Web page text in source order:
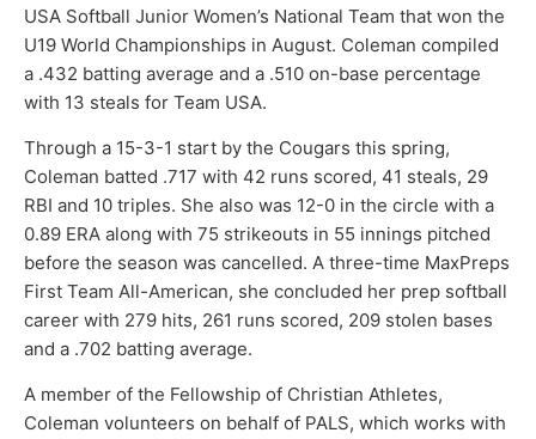
USA Softball Junior Women’s National Team that won the
U19 World Championships in August. Coleman compiled
a .432 batting average and a .510 on-base percentage
with 13 steals for Team USA.
Through a 15-3-1 start by the Cougars this spring,
Coleman batted .717 with 42 runs scored, 41 steals, 29
RBI and 10 triples. She also was 12-0 in the circle with a
0.89 ERA along with 75 strikeouts in 55 innings pitched
before the season was cancelled. A three-time MaxPreps
First Team All-American, she concluded her prep softball
career with 279 hits, 261 runs scored, 209 stolen bases
and a .702 batting average.
A member of the Fellowship of Christian Athletes,
Coleman volunteers on behalf of PALS, which works with